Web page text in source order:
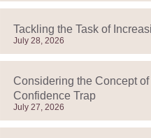
Tackling the Task of
July 28, 2026
Considering the Concept
Confidence Trap
July 27, 2026